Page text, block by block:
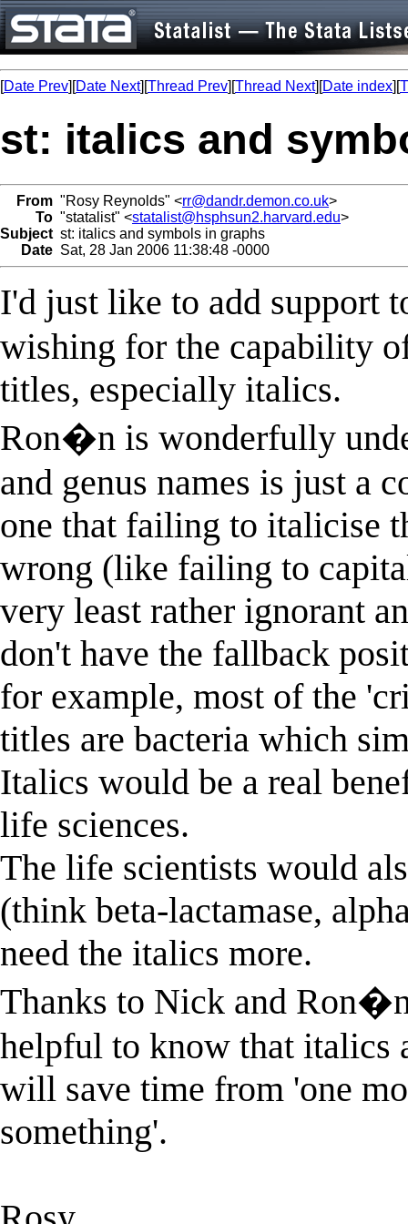
[Date Prev][Date Next][Thread Prev][Thread Next][Date index][
st: italics and
From "Rosy Reynolds" <rr@dandr.demon.co.uk>
To "statalist" <statalist@hsphsun2.harvard.edu>
Subject st: italics and symbols in graphs
Date Sat, 28 Jan 2006 11:38:48 -0000
I'd just like to add support
wishing for the capability
titles, especially italics.
Ron�n is wonderfully
and genus names is just a
one that failing to italicise
wrong (like failing to
very least rather ignorant
don't have the fallback
for example, most of the
titles are bacteria which
Italics would be a real
life sciences.
The life scientists would
(think beta-lactamase,
need the italics more.
Thanks to Nick and
helpful to know that italics
will save time from 'one
something'.